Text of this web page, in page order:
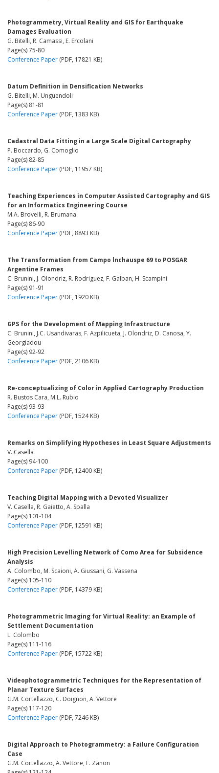
Photogrammetry, Virtual Reality and GIS for Earthquake
Damages Evaluation
G. Bitelli, R. Camassi, E. Ercolani
Page(s) 75-80
Conference Paper (PDF, 17821 KB)
Datum Definition in Densification Networks
G. Bitelli, M. Unguendoli
Page(s) 81-81
Conference Paper (PDF, 1383 KB)
Cadastral Data Fitting in a Large Scale Digital Cartography
P. Boccardo, G. Comoglio
Page(s) 82-85
Conference Paper (PDF, 11957 KB)
Teaching Experiences in Computer Assisted Cartography and GIS
for an Informatics Engineering Course
M.A. Brovelli, R. Brumana
Page(s) 86-90
Conference Paper (PDF, 8893 KB)
The Transformation from Campo lnchauspe 69 to POSGAR
Argentine Frames
C. Brunini, J. Olondriz, R. Rodriguez, F. Galban, H. Scampini
Page(s) 91-91
Conference Paper (PDF, 1920 KB)
GPS for the Development of Mapping Infrastructure
C. Brunini, J.C. Usandivaras, F. Azpilicueta, J. Olondriz, D. Canosa, Y.
Georgiadou
Page(s) 92-92
Conference Paper (PDF, 2106 KB)
Re-conceptualizing of Color in Applied Cartography Production
R. Bustos Cara, M.L. Rubio
Page(s) 93-93
Conference Paper (PDF, 1524 KB)
Remarks on Simplifying Hypotheses in Least Square Adjustments
V. Casella
Page(s) 94-100
Conference Paper (PDF, 12400 KB)
Teaching Digital Mapping with a Devoted Visualizer
V. Casella, R. Gaietto, A. Spalla
Page(s) 101-104
Conference Paper (PDF, 12591 KB)
High Precision Levelling Network of Como Area for Subsidence
Analysis
A. Colombo, M. Scaioni, A. Giussani, G. Vassena
Page(s) 105-110
Conference Paper (PDF, 14379 KB)
Photogrammetric Imaging for Virtual Reality: an Example of
Settlement Documentation
L. Colombo
Page(s) 111-116
Conference Paper (PDF, 15722 KB)
Videophotogrammetric Techniques for the Representation of
Planar Texture Surfaces
G.M. Cortellazzo, C. Doignon, A. Vettore
Page(s) 117-120
Conference Paper (PDF, 7246 KB)
Digital Approach to Photogrammetry: a Failure Configuration
Case
G.M. Cortellazzo, A. Vettore, F. Zanon